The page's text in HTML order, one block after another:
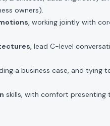
owners).
, working jointly with
, lead C-level
a business case, and tying
skills, with comfort presenting